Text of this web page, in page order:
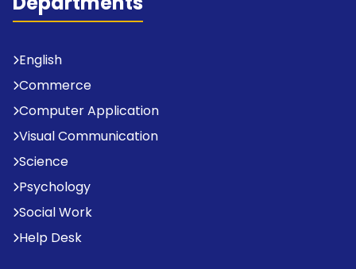
English
Commerce
Computer Application
Visual Communication
Science
Psychology
Social Work
Help Desk